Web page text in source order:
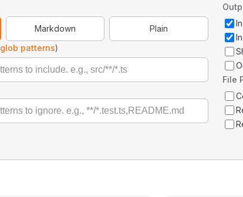
Markdown
Plain
glob patterns)
File